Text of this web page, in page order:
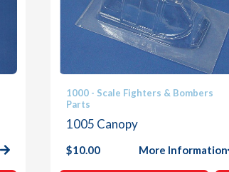
1000 - Scale Fighters & Bombers
Parts
1005 Canopy
$10.00 More Information